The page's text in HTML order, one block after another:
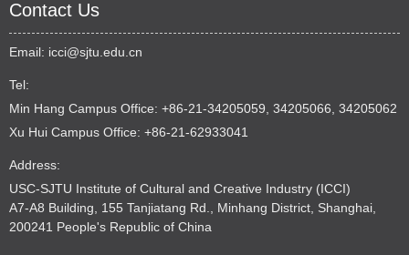
Contact Us
Email: icci@sjtu.edu.cn
Tel:
Min Hang Campus Office: +86-21-34205059, 34205066, 34205062
Xu Hui Campus Office: +86-21-62933041
Address:
USC-SJTU Institute of Cultural and Creative Industry (ICCI)
A7-A8 Building, 155 Tanjiatang Rd., Minhang District, Shanghai,
200241 People's Republic of China